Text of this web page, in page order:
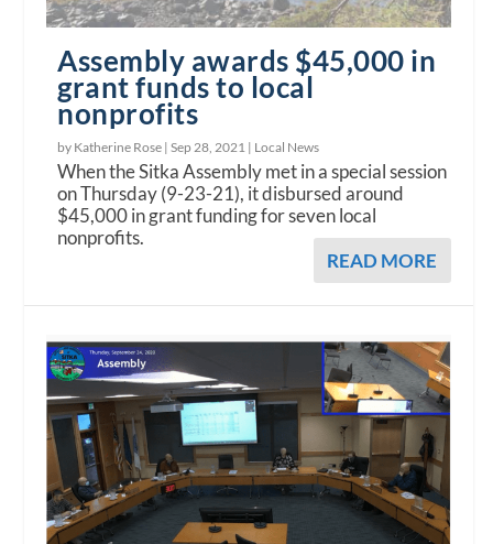
Assembly awards $45,000 in
grant funds to local
nonprofits
by Katherine Rose |Sep 28, 2021 | Local News
When the Sitka Assembly met in a special session
on Thursday (9-23-21), it disbursed around
$45,000 in grant funding for seven local
nonprofits.
READ MORE